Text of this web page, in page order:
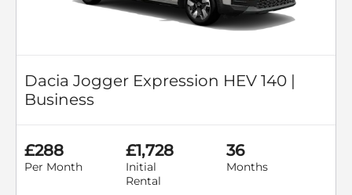
Dacia Jogger Expression HEV 140 |
Business
£288
Per Month
£1,728
Initial
Rental
36
Months